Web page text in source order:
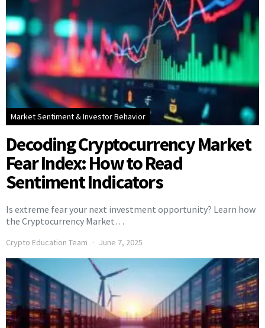
Market Sentiment & Investor Behavior
Decoding Cryptocurrency Market
Fear Index: How to Read
Sentiment Indicators
Is extreme fear your next investment opportunity? Learn how
the Cryptocurrency Market…
Crypto Education Team June 7, 2025